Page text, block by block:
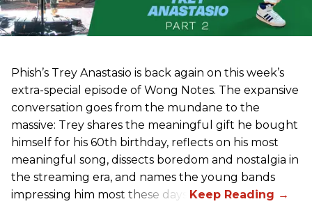
Phish’s Trey Anastasio is back again on this week’s
extra-special episode of Wong Notes. The expansive
conversation goes from the mundane to the
massive: Trey shares the meaningful gift he bought
himself for his 60th birthday, reflects on his most
meaningful song, dissects boredom and nostalgia in
the streaming era, and names the young bands
impressing him most these days.